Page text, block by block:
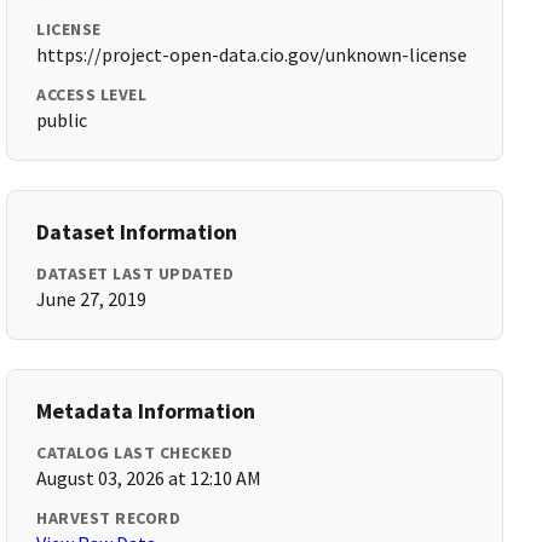
LICENSE
https://project-open-data.cio.gov/unknown-license
ACCESS LEVEL
public
Dataset Information
DATASET LAST UPDATED
June 27, 2019
Metadata Information
CATALOG LAST CHECKED
August 03, 2026 at 12:10 AM
HARVEST RECORD